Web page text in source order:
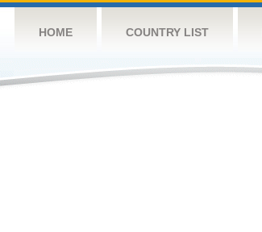
HOME COUNTRY LIST